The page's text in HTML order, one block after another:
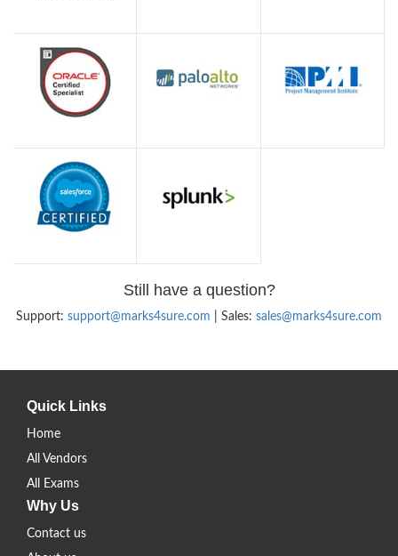
Still have a question?
Support: support@marks4sure.com | Sales: sales@marks4sure.com
Quick Links
Home
All Vendors
All Exams
Why Us
Contact us